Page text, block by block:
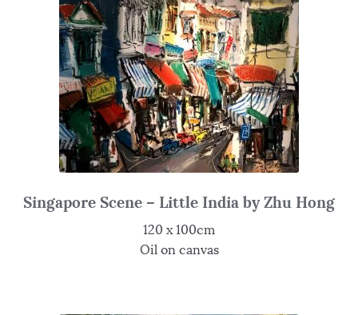
Singapore Scene – Little India by Zhu Hong
120 x 100cm
Oil on canvas